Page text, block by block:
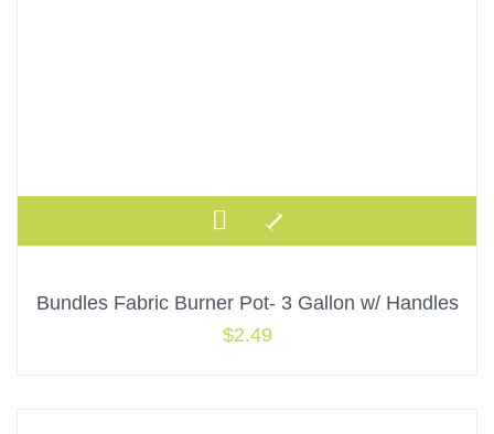
Bundles Fabric Burner Pot- 3 Gallon w/ Handles
$2.49